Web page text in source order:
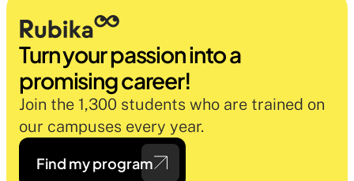
Turn your passion into a
promising career!
Join the 1,300 students who are trained on
our campuses every year.
Find my program